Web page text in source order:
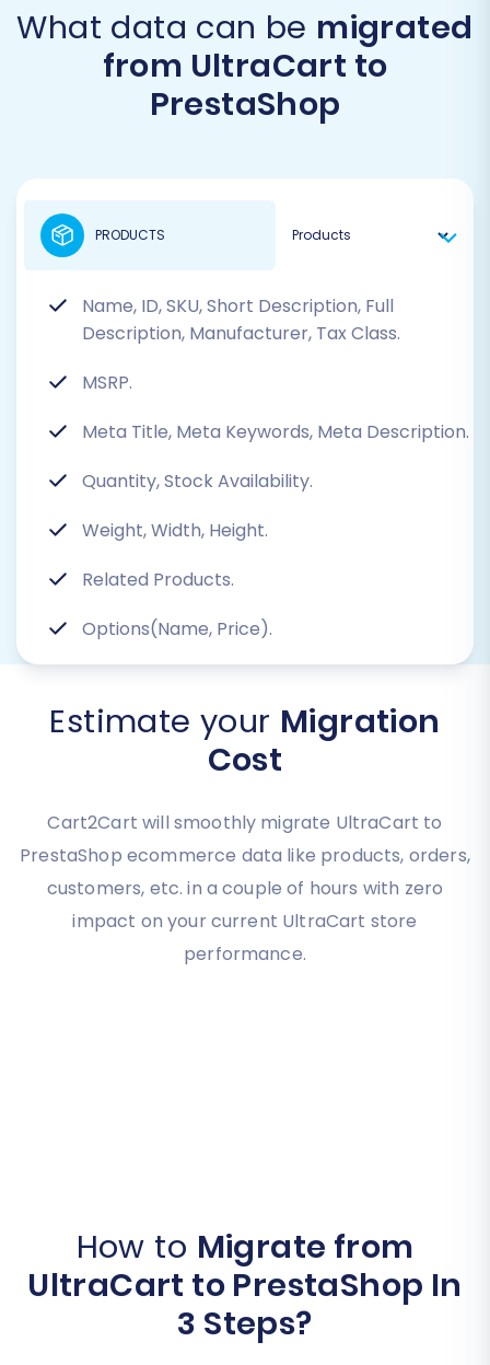
What data can be migrated
from UltraCart to
PrestaShop
Name, ID, SKU, Short Description, Full
Description, Manufacturer, Tax Class.
MSRP.
Meta Title, Meta Keywords, Meta Description.
Quantity, Stock Availability.
Weight, Width, Height.
Related Products.
Options(Name, Price).
PRODUCTS
Estimate your Migration
Cost
Cart2Cart will smoothly migrate UltraCart to
PrestaShop ecommerce data like products, orders,
customers, etc. in a couple of hours with zero
impact on your current UltraCart store
performance.
How to Migrate from
UltraCart to PrestaShop In
3 Steps?